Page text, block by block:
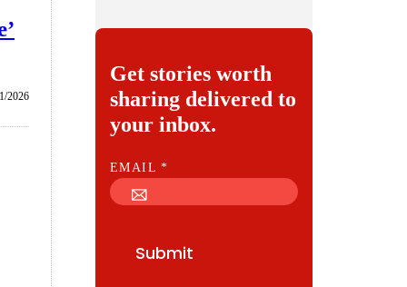
2026
Get stories worth
sharing delivered to
your inbox.
E
M
EMAIL*
Submit